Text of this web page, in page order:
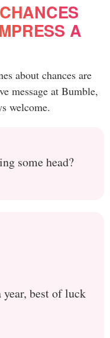
A
about chances are
message at Bumble,
welcome.
some head?
year, best of luck